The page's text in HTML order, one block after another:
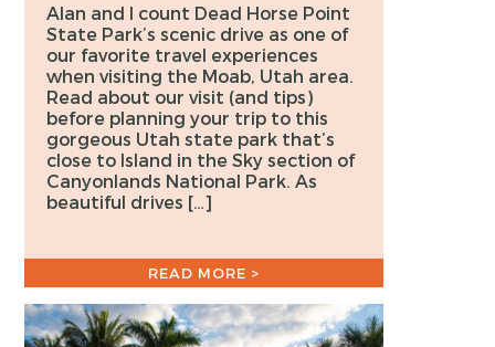
Alan and I count Dead Horse Point
State Park’s scenic drive as one of
our favorite travel experiences
when visiting the Moab, Utah area.
Read about our visit (and tips)
before planning your trip to this
gorgeous Utah state park that’s
close to Island in the Sky section of
Canyonlands National Park. As
beautiful drives […]
READ MORE >